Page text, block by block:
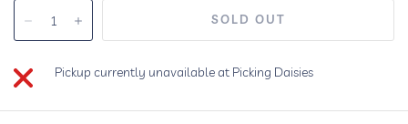
Pickup currently unavailable at Picking Daisies